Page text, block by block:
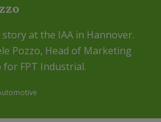
at the IAA in Hannover.
Pozzo, Head of Marketing
FPT Industrial.